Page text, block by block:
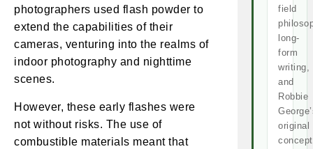
photographers used flash powder to
extend the capabilities of their
cameras, venturing into the realms of
indoor photography and nighttime
scenes.
However, these early flashes were
not without risks. The use of
combustible materials meant that
field
long-
form
writing,
and
Robbie
original